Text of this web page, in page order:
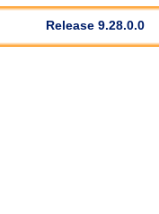
Release 9.28.0.0